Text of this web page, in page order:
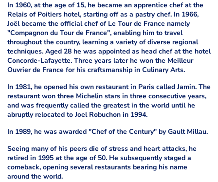
In 1960, at the age of 15, he became an apprentice chef at the
Relais of Poitiers hotel, starting off as a pastry chef. In 1966,
Joël became the official chef of Le Tour de France namely
"Compagnon du Tour de France", enabling him to travel
throughout the country, learning a variety of diverse regional
techniques. Aged 28 he was appointed as head chef at the hotel
Concorde-Lafayette. Three years later he won the Meilleur
Ouvrier de France for his craftsmanship in Culinary Arts.
In 1981, he opened his own restaurant in Paris called Jamin. The
restaurant won three Michelin stars in three consecutive years,
and was frequently called the greatest in the world until he
abruptly relocated to Joel Robuchon in 1994.
In 1989, he was awarded "Chef of the Century" by Gault Millau.
Seeing many of his peers die of stress and heart attacks, he
retired in 1995 at the age of 50. He subsequently staged a
comeback, opening several restaurants bearing his name
around the world.